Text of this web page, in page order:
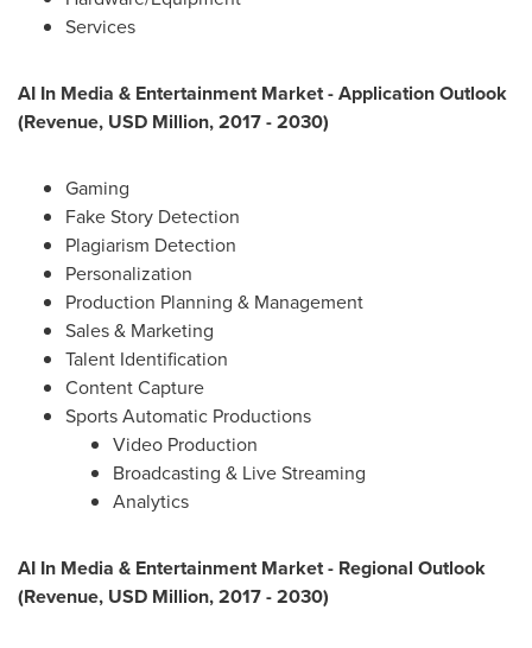
Services
AI In Media & Entertainment Market - Application Outlook
(Revenue, USD Million, 2017 - 2030)
Gaming
Fake Story Detection
Plagiarism Detection
Personalization
Production Planning & Management
Sales & Marketing
Talent Identification
Content Capture
Sports Automatic Productions
Video Production
Broadcasting & Live Streaming
Analytics
AI In Media & Entertainment Market - Regional Outlook
(Revenue, USD Million, 2017 - 2030)